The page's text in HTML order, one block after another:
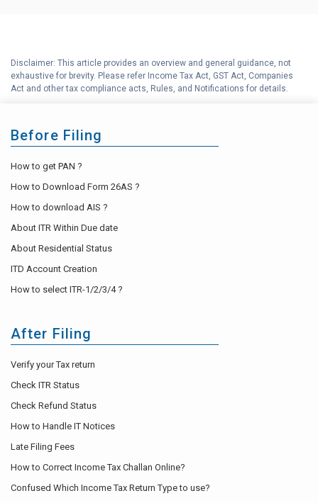
G Tax Compliance Calendar
Disclaimer: This article provides an overview and general guidance, not
exhaustive for brevity. Please refer Income Tax Act, GST Act, Companies
Act and other tax compliance acts, Rules, and Notifications for details.
Before Filing
How to get PAN ?
How to Download Form 26AS ?
How to download AIS ?
About ITR Within Due date
About Residential Status
ITD Account Creation
How to select ITR-1/2/3/4 ?
After Filing
Verify your Tax return
Check ITR Status
Check Refund Status
How to Handle IT Notices
Late Filing Fees
How to Correct Income Tax Challan Online?
Confused Which Income Tax Return Type to use?